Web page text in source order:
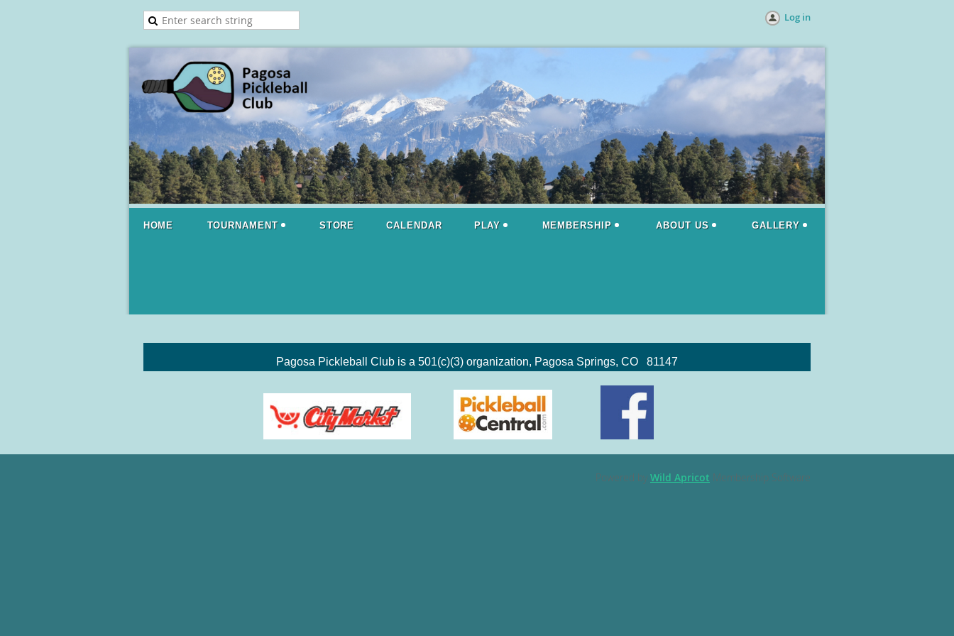
Log in
HOME TOURNAMENT STORE CALENDAR PLAY MEMBERSHIP ABOUT US GALLERY
Pagosa Pickleball Club is a 501(c)(3) organization, Pagosa Springs, CO 81147
Powered by Wild Apricot Membership Software